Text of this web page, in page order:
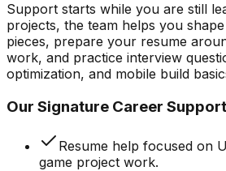
Support starts while you are still
projects, the team helps you
pieces, prepare your resume
work, and practice interview
optimization, and mobile build
Our Signature Career
Resume help focused on
game project work.